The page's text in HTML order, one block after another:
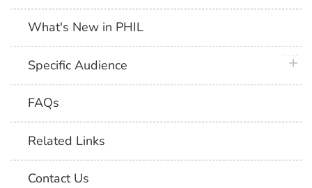
What's New in PHIL
Specific Audience
FAQs
Related Links
Contact Us